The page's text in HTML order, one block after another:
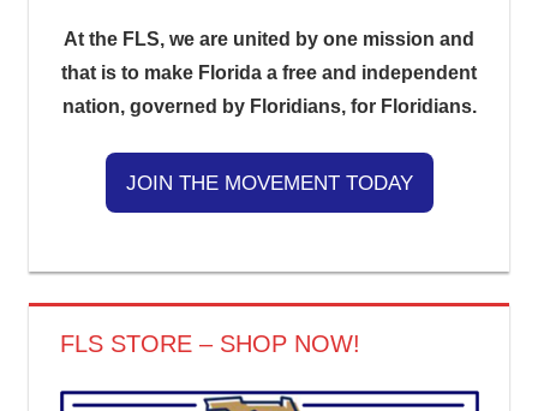
At the FLS, we are united by one mission and
that is to make Florida a free and independent
nation, governed by Floridians, for Floridians.
JOIN THE MOVEMENT TODAY
FLS STORE – SHOP NOW!